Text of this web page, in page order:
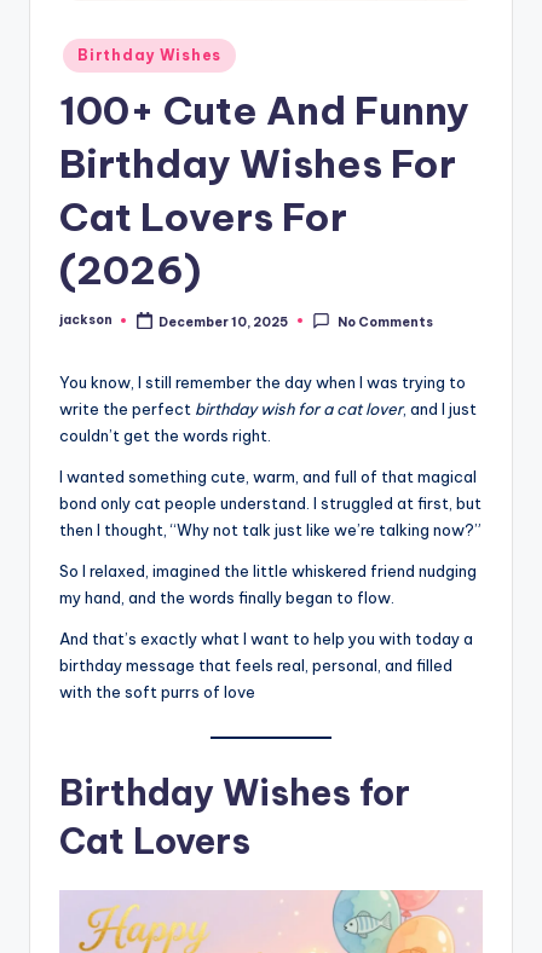
Birthday Wishes
100+ Cute And Funny
Birthday Wishes For
Cat Lovers For
(2026)
jackson December 10, 2025 No Comments
You know, I still remember the day when I was trying to
write the perfect birthday wish for a cat lover, and I just
couldn’t get the words right.
I wanted something cute, warm, and full of that magical
bond only cat people understand. I struggled at first, but
then I thought, “Why not talk just like we’re talking now?”
So I relaxed, imagined the little whiskered friend nudging
my hand, and the words finally began to flow.
And that’s exactly what I want to help you with today a
birthday message that feels real, personal, and filled
with the soft purrs of love
Birthday Wishes for
Cat Lovers